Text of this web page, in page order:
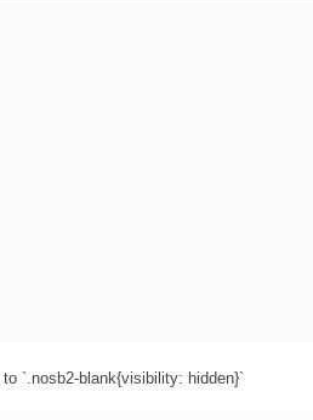
`.nosb2-blank{visibility: hidden}`